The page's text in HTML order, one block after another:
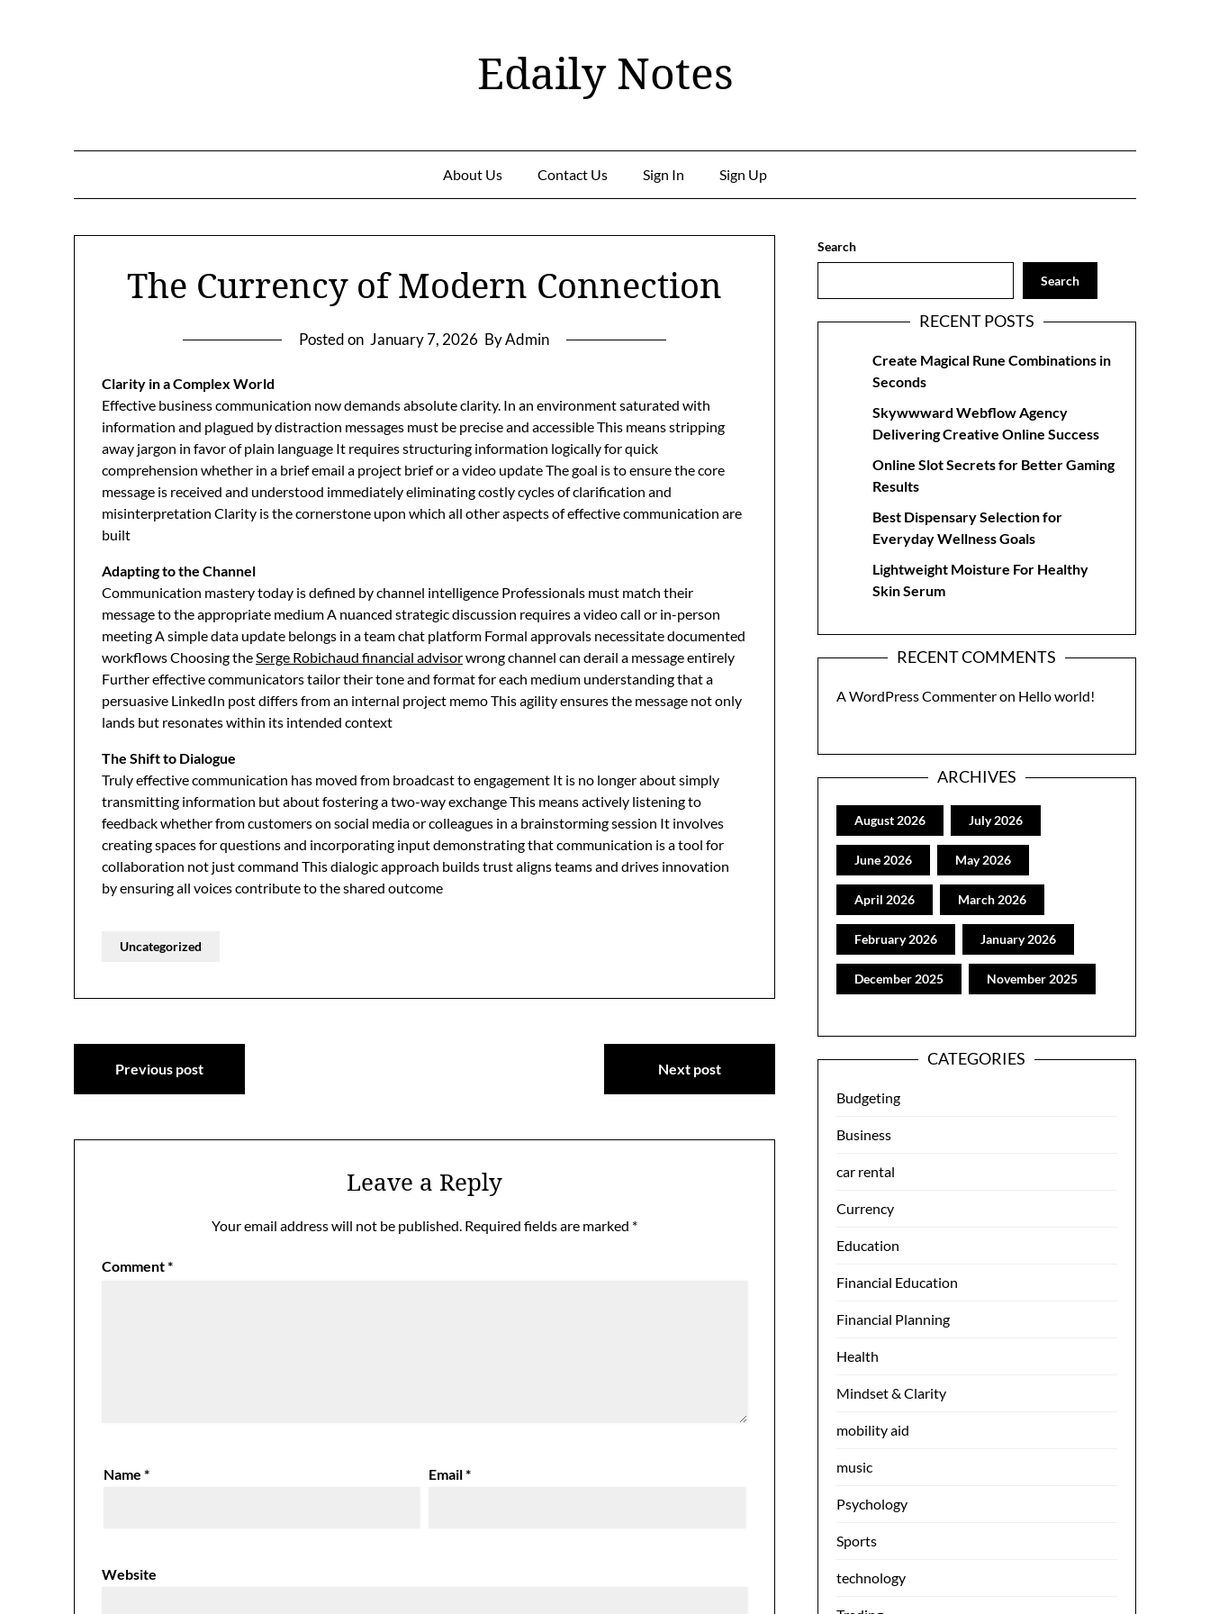
Edaily Notes
About Us Contact Us Sign In Sign Up
The Currency of Modern Connection
Posted on January 7, 2026 By Admin
Clarity in a Complex World
Effective business communication now demands absolute clarity. In an environment saturated with
information and plagued by distraction messages must be precise and accessible This means stripping
away jargon in favor of plain language It requires structuring information logically for quick
comprehension whether in a brief email a project brief or a video update The goal is to ensure the core
message is received and understood immediately eliminating costly cycles of clarification and
misinterpretation Clarity is the cornerstone upon which all other aspects of effective communication are
built
Adapting to the Channel
Communication mastery today is defined by channel intelligence Professionals must match their
message to the appropriate medium A nuanced strategic discussion requires a video call or in-person
meeting A simple data update belongs in a team chat platform Formal approvals necessitate documented
workflows Choosing theSerge Robichaud financial advisorwrong channel can derail a message entirely
Further effective communicators tailor their tone and format for each medium understanding that a
persuasive LinkedIn post differs from an internal project memo This agility ensures the message not only
lands but resonates within its intended context
The Shift to Dialogue
Truly effective communication has moved from broadcast to engagement It is no longer about simply
transmitting information but about fostering a two-way exchange This means actively listening to
feedback whether from customers on social media or colleagues in a brainstorming session It involves
creating spaces for questions and incorporating input demonstrating that communication is a tool for
collaboration not just command This dialogic approach builds trust aligns teams and drives innovation
by ensuring all voices contribute to the shared outcome
Uncategorized
Post
navigation
Previous post Next post
Leave a Reply
Your email address will not be published. Required fields are marked *
Comment*
Name* Email*
Website
Search
Search
RECENT POSTS
Create Magical Rune Combinations in
Seconds
Skywwward Webflow Agency
Delivering Creative Online Success
Online Slot Secrets for Better Gaming
Results
Best Dispensary Selection for
Everyday Wellness Goals
Lightweight Moisture For Healthy
Skin Serum
RECENT COMMENTS
A WordPress Commenteron Hello world!
ARCHIVES
August 2026 July 2026
June 2026 May 2026
April 2026 March 2026
February 2026 January 2026
December 2025 November 2025
CATEGORIES
Budgeting
Business
car rental
Currency
Education
Financial Education
Financial Planning
Health
Mindset & Clarity
mobility aid
music
Psychology
Sports
technology